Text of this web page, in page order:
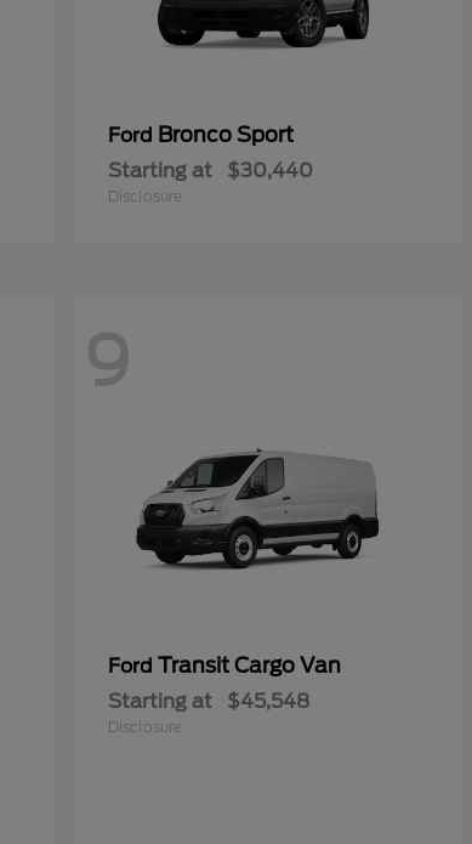
Ford Bronco Sport
Starting at $30,440
Disclosure
9
Ford Transit Cargo Van
Starting at $45,548
Disclosure